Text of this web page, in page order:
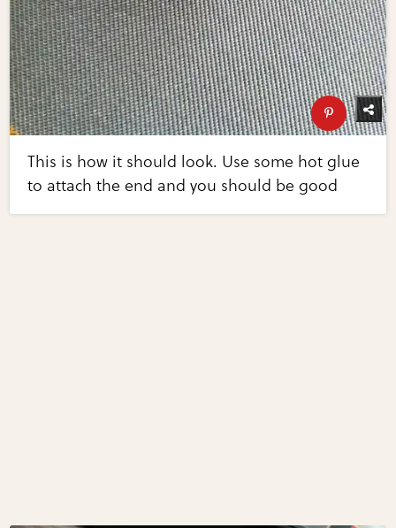
This is how it should look. Use some hot glue
to attach the end and you should be good